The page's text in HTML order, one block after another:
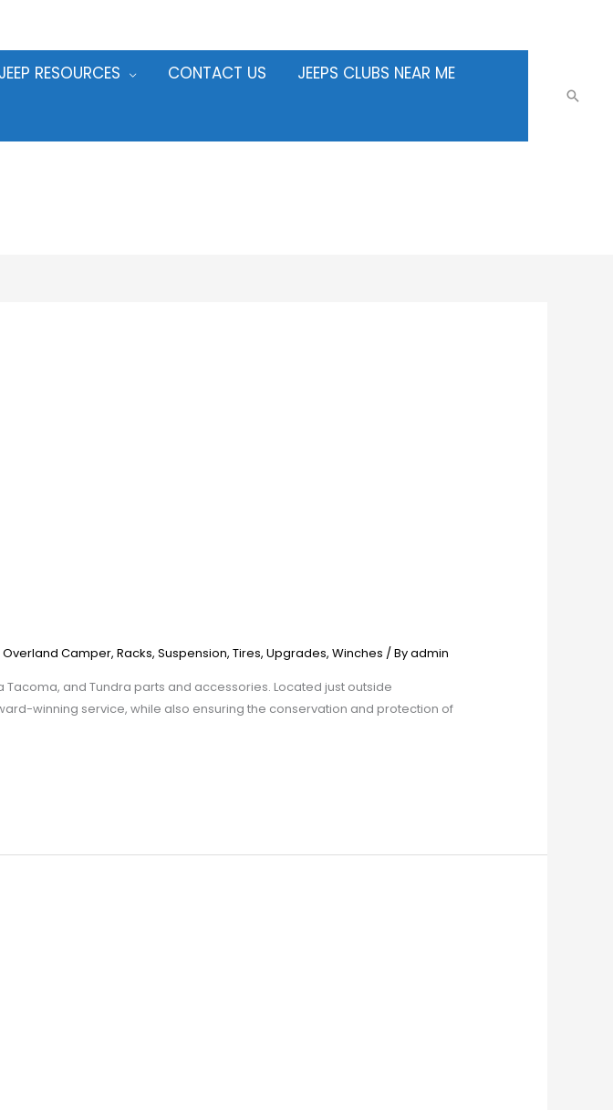
JEEP RESOURCES CONTACT US JEEPS CLUBS NEAR ME
Overland Camper, Racks, Suspension, Tires, Upgrades, Winches / Byadmin
and Tundra parts and accessories. Located just outside
winning service, while also ensuring the conservation and protection of